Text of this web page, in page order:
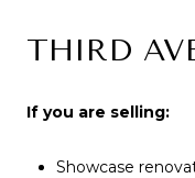
THIRD
If you are selling:
Showcase